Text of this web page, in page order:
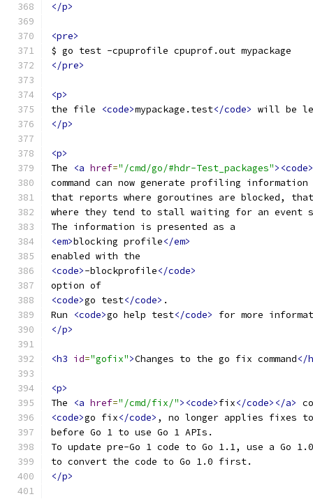
</p>
<pre>
$ go test -cpuprofile cpuprof.out mypackage
</pre>
<p>
the file
<code>mypackage.test</code> will be
</p>
<p>
The
<a href="/cmd/go/#hdr-Test_packages"><code>
command can now generate profiling information
that reports where goroutines are blocked,
where they tend to stall waiting for an event
The information is presented as a
<em>blocking profile</em>
enabled with the
<code>-blockprofile</code>
option of
<code>go test</code> .
Run
<code>go help test</code>
for more
</p>
<h3 id="gofix">Changes to the go fix command</
<p>
The
<a href="/cmd/fix/"><code>fix</code></a>
<code>go fix</code> , no longer applies fixes to
before Go 1 to use Go 1 APIs.
To update pre-Go 1 code to Go 1.1, use a Go
to convert the code to Go 1.0 first.
</p>